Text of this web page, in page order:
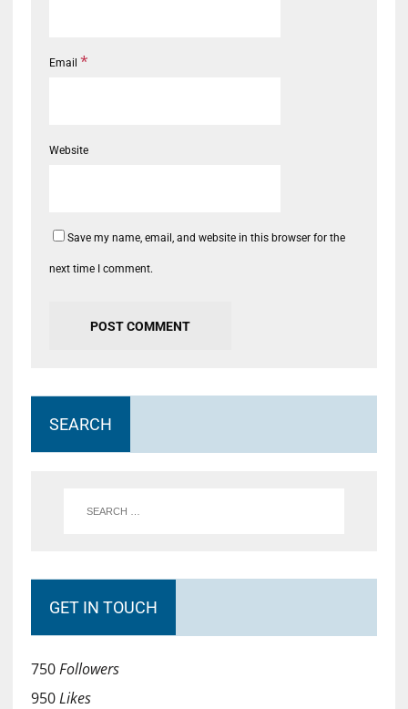
Email *
Website
Save my name, email, and website in this browser for the
next time I comment.
SEARCH
GET IN TOUCH
750Followers
950Likes